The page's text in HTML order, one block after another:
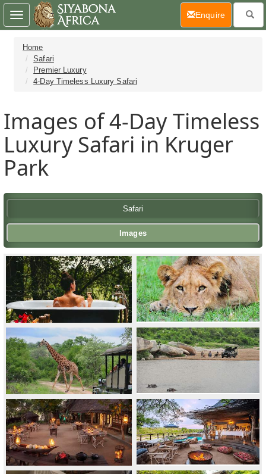
Home
Safari
Premier Luxury
4-Day Timeless Luxury Safari
Images of 4-Day Timeless
Luxury Safari in Kruger
Park
Safari
Images
Toggle
navigation
Enquire(current)